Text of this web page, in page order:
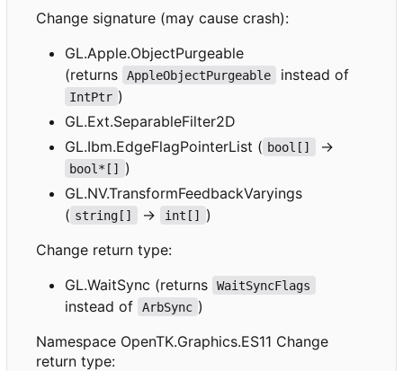
Change signature (may cause crash):
GL.Apple.ObjectPurgeable
(returns
AppleObjectPurgeable instead of
IntPtr )
GL.Ext.SeparableFilter2D
GL.Ibm.EdgeFlagPointerList ( bool[] ->
bool*[] )
GL.NV.TransformFeedbackVaryings
( string[] -> int[] )
Change return type:
GL.WaitSync (returns
WaitSyncFlags
instead of ArbSync )
Namespace OpenTK.Graphics.ES11 Change
return type: